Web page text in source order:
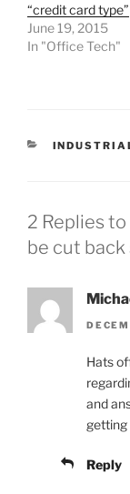
“credit card type”
June 19, 2015
In "Office Tech"
2 Replies
be cut
Hats
and
getting
Reply